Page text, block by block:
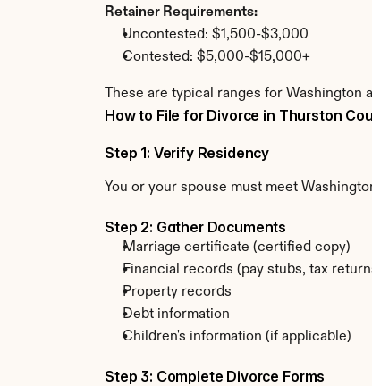
Retainer Requirements:
Uncontested: $1,500-$3,000
Contested: $5,000-$15,000+
These are typical ranges for
How to File for Divorce in Thurston
Step 1: Verify Residency
You or your spouse must meet
Step 2: Gather Documents
Marriage certificate (certified copy)
Financial records (pay stubs, tax
Property records
Debt information
Children's information (if applicable)
Step 3: Complete Divorce Forms